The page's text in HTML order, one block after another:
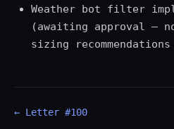
Weather bot filter
(awaiting approval —
sizing
← Letter #100